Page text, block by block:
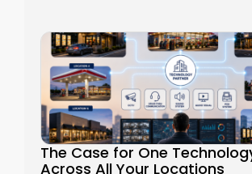
The Case for One
Across All Your Locations